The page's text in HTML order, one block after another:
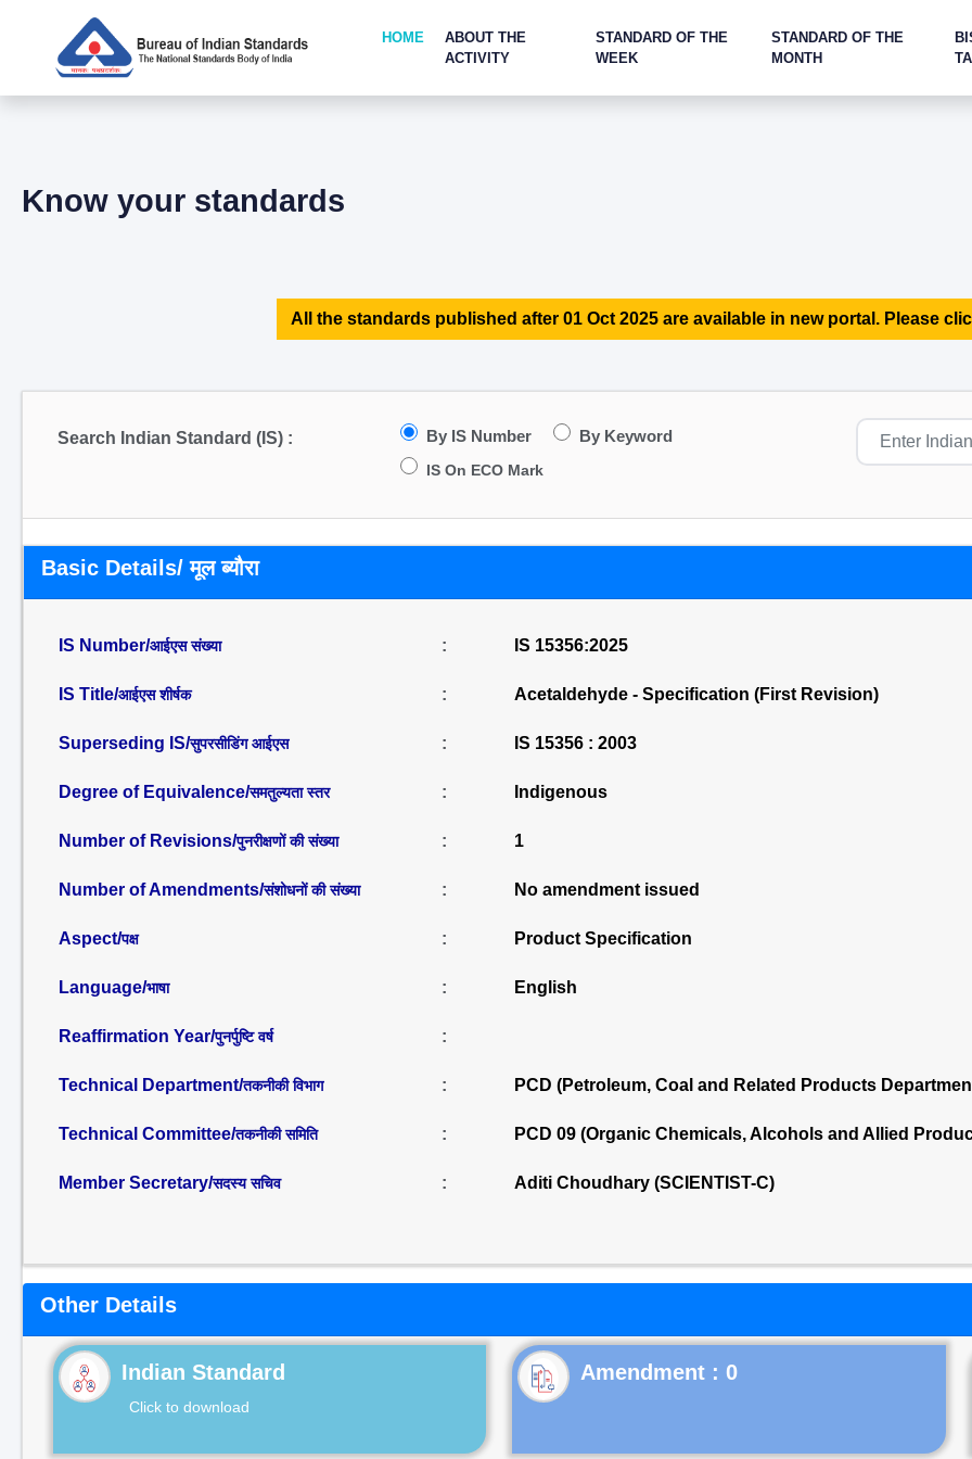
HOME
ABOUT THE
ACTIVITY
STANDARD OF THE
WEEK
STANDARD OF THE
MONTH
Know your standards
All the standards published after 01 Oct 2025 are available in new portal. Please
Search Indian Standard (IS) : By IS Number By Keyword
IS On ECO Mark
Basic Details/ मूल ब्यौरा
IS Number/आईएस संख्या : IS 15356:2025
IS Title/आईएस शीर्षक : Acetaldehyde - Specification (First Revision)
Superseding IS/सुपरसीडिंग आईएस : IS 15356 : 2003
Degree of Equivalence/समतुल्यता स्तर : Indigenous
Number of Revisions/पुनरीक्षणों की संख्या : 1
Number of Amendments/संशोधनों की संख्या : No amendment issued
Aspect/पक्ष : Product Specification
Language/भाषा : English
Reaffirmation Year/पुनर्पुष्टि वर्ष :
Technical Department/तकनीकी विभाग : PCD (Petroleum, Coal and Related Products
Technical Committee/तकनीकी समिति : PCD 09 (Organic Chemicals, Alcohols and Allied
Member Secretary/सदस्य सचिव : Aditi Choudhary (SCIENTIST-C)
Other Details
Indian Standard
Click to download